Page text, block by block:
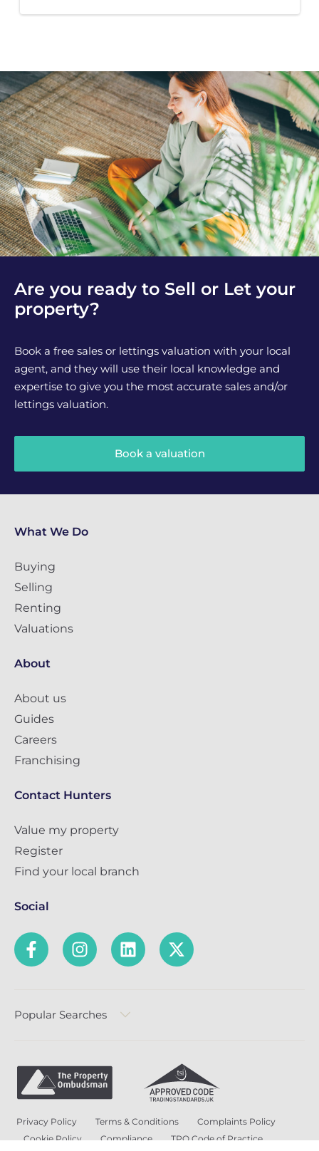
Are you ready to Sell or Let your
property?
Book a free sales or lettings valuation with your local
agent, and they will use their local knowledge and
expertise to give you the most accurate sales and/or
lettings valuation.
Book a valuation
What We Do
Buying
Selling
Renting
Valuations
About
About us
Guides
Careers
Franchising
Contact Hunters
Value my property
Register
Find your local branch
Social
Popular Searches
Privacy Policy Terms & Conditions
Complaints Policy
Cookie Policy
Compliance
TPO Code of Practice